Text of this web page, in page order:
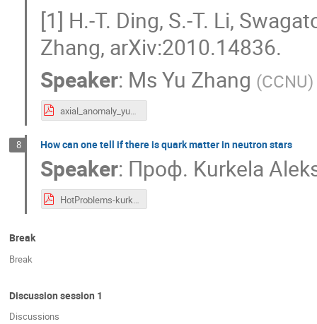
[1] H.-T. Ding, S.-T. Li,
Zhang, arXiv:2010.14836.
Speaker: Ms Yu Zhang (CCNU)
axial_anomaly_yuzhang.pdf
8 How can one tell if there is quark matter in neutron stars
Speaker: Проф. Kurkela
HotProblems-kurkela.pdf
Break
Break
Discussion session 1
Discussions